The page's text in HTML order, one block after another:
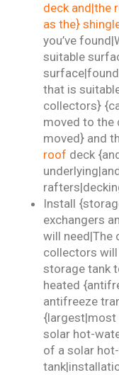
deck and|the
as the}
you’ve
suitable
that is
collectors}
moved to the
moved} and
roof deck
Install
exchangers
will need|The
collectors
storage tank
heated
antifreeze
{largest|most
solar hot-
of a solar